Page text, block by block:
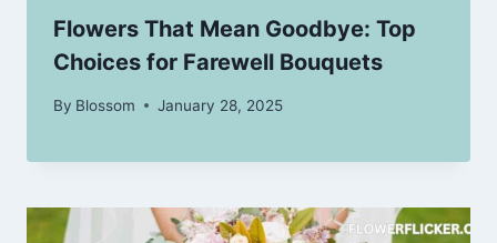
Flowers That Mean Goodbye: Top
Choices for Farewell Bouquets
By Blossom January 28, 2025